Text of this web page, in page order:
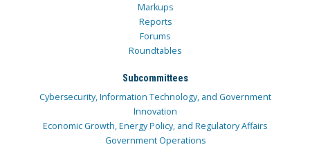
Markups
Reports
Forums
Roundtables
Subcommittees
Cybersecurity, Information Technology, and Government
Innovation
Economic Growth, Energy Policy, and Regulatory Affairs
Government Operations